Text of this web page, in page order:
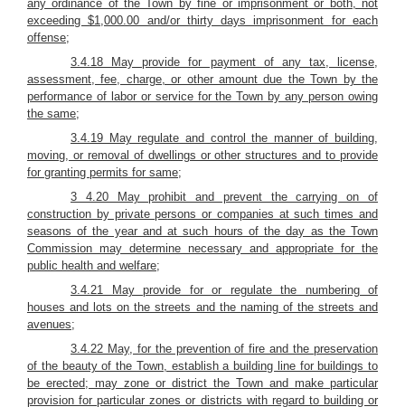
any ordinance of the Town by fine or imprisonment or both, not
exceeding $1,000.00 and/or thirty days imprisonment for each
offense;
3.4.18 May provide for payment of any tax, license,
assessment, fee, charge, or other amount due the Town by the
performance of labor or service for the Town by any person owing
the same;
3.4.19 May regulate and control the manner of building,
moving, or removal of dwellings or other structures and to provide
for granting permits for same;
3 4.20 May prohibit and prevent the carrying on of
construction by private persons or companies at such times and
seasons of the year and at such hours of the day as the Town
Commission may determine necessary and appropriate for the
public health and welfare;
3.4.21 May provide for or regulate the numbering of
houses and lots on the streets and the naming of the streets and
avenues;
3.4.22 May, for the prevention of fire and the preservation
of the beauty of the Town, establish a building line for buildings to
be erected; may zone or district the Town and make particular
provision for particular zones or districts with regard to building or